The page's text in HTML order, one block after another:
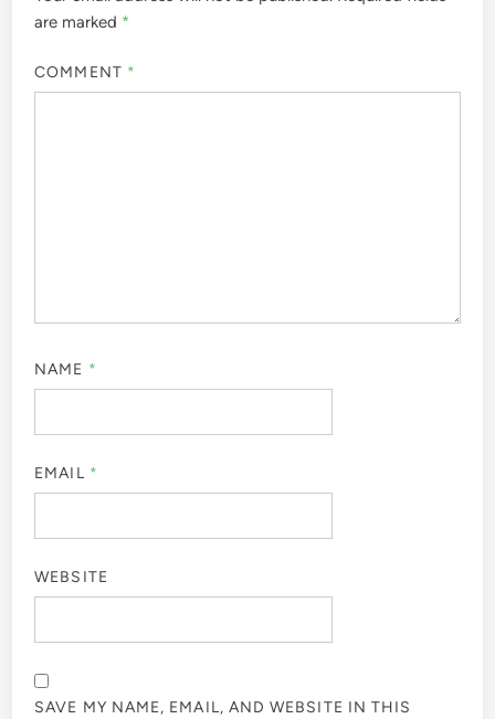
are marked *
COMMENT *
NAME *
EMAIL *
WEBSITE
SAVE MY NAME, EMAIL, AND WEBSITE IN THIS